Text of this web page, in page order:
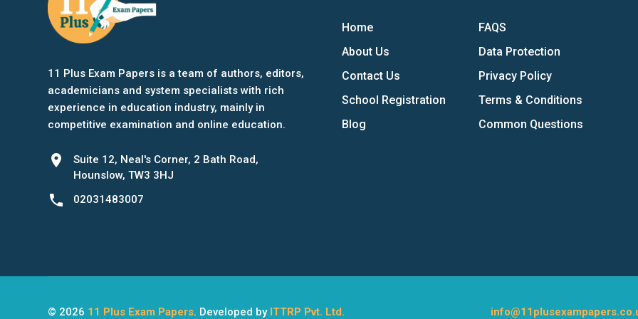
11 Plus Exam Papers is a team of authors, editors,
academicians and system specialists with rich
experience in education industry, mainly in
competitive examination and online education.
location_on
Suite 12, Neal's Corner, 2 Bath Road,
Hounslow, TW3 3HJ
phone 02031483007
Home
FAQS
About Us
Data Protection
Contact Us
Privacy Policy
School Registration
Terms & Conditions
Blog
Common Questions
© 2026 11 Plus Exam Papers. Developed by ITTRP Pvt. Ltd.